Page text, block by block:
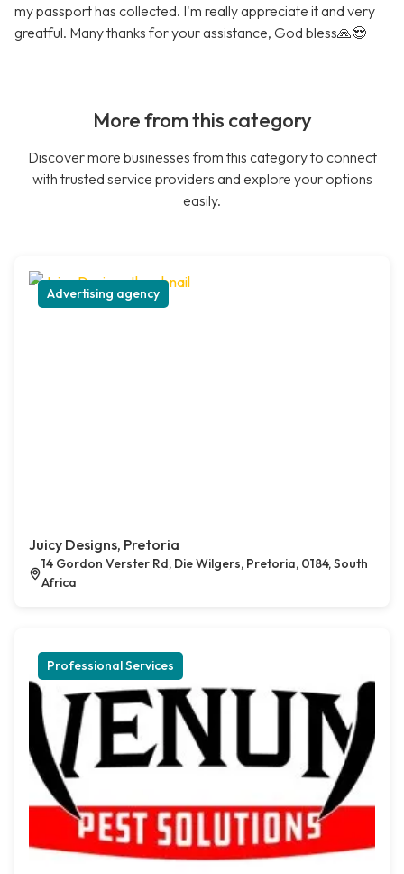
my passport has collected. I'm really appreciate it and very
greatful. Many thanks for your assistance, God bless🙏😍
More from this category
Discover more businesses from this category to connect
with trusted service providers and explore your options
easily.
Advertising agency
Juicy Designs, Pretoria
14 Gordon Verster Rd, Die Wilgers, Pretoria, 0184, South
Africa
Professional Services